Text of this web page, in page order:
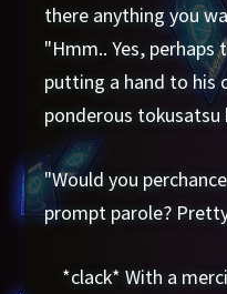
there anything you
"Hmm.. Yes, perhaps
putting a hand to his
ponderous
"Would you
prompt parole?
*clack* With a